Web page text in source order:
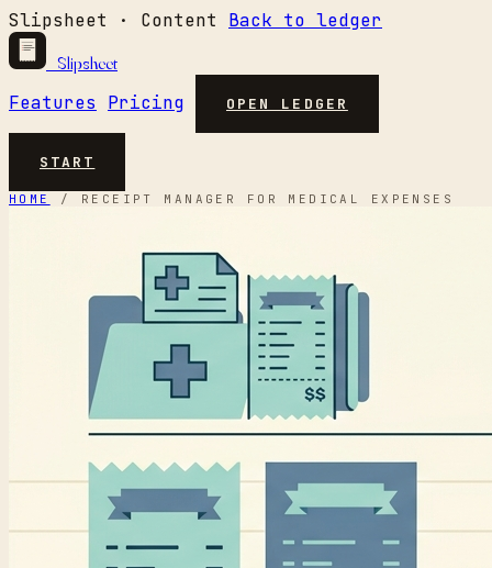
Slipsheet · Content Back to ledger
Slipsheet
Features Pricing OPEN LEDGER
START
HOME / RECEIPT MANAGER FOR MEDICAL EXPENSES